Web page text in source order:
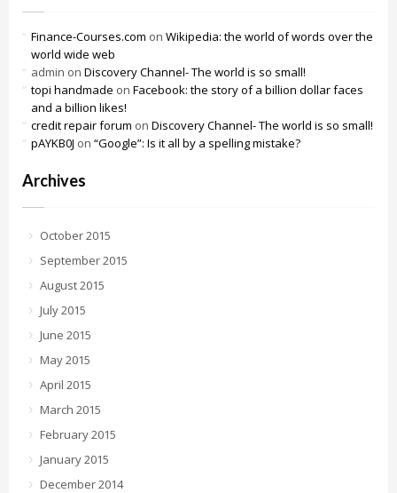
Finance-Courses.com on Wikipedia: the world of words over the
world wide web
admin on Discovery Channel- The world is so small!
topi handmade on Facebook: the story of a billion dollar faces
and a billion likes!
credit repair forum on Discovery Channel- The world is so small!
pAYKB0J on “Google”: Is it all by a spelling mistake?
Archives
October 2015
September 2015
August 2015
July 2015
June 2015
May 2015
April 2015
March 2015
February 2015
January 2015
December 2014